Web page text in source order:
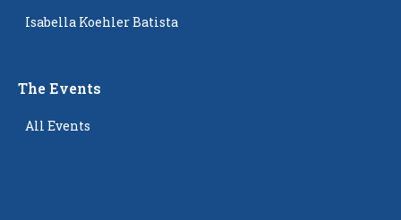
Isabella Koehler Batista
The Events
All Events